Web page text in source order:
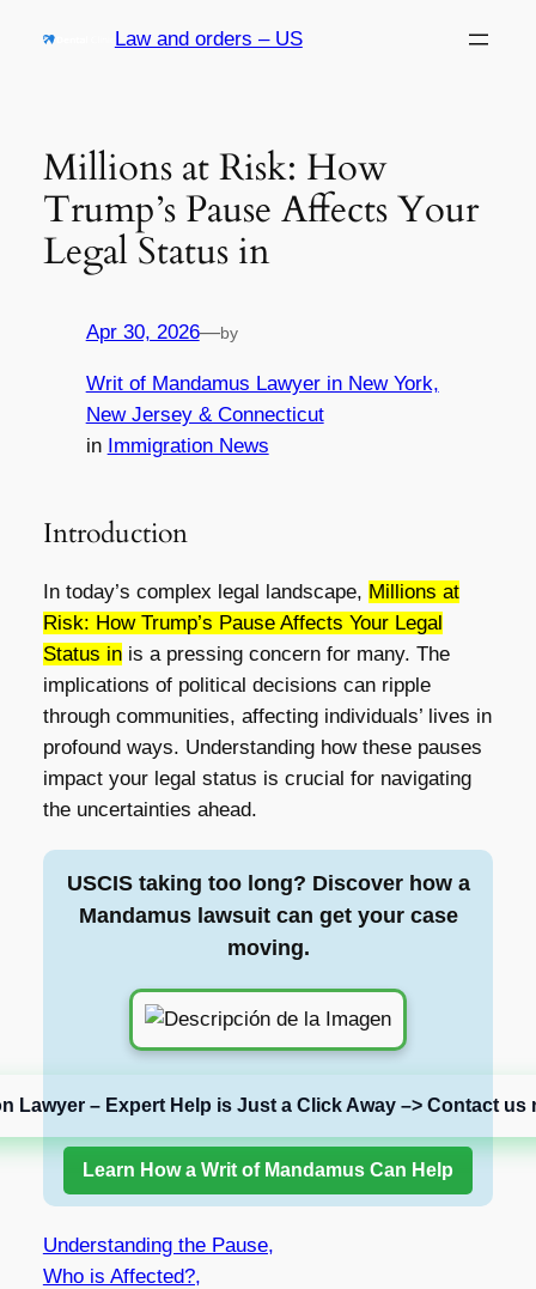
Law and orders – US
Millions at Risk: How
Trump’s Pause Affects Your
Legal Status in
Apr 30, 2026—by
Writ of Mandamus Lawyer in New York,
New Jersey & Connecticut
in Immigration News
Introduction
In today’s complex legal landscape, Millions at
Risk: How Trump’s Pause Affects Your Legal
Status inis a pressing concern for many. The
implications of political decisions can ripple
through communities, affecting individuals’ lives in
profound ways. Understanding how these pauses
impact your legal status is crucial for navigating
the uncertainties ahead.
USCIS taking too long? Discover how a
Mandamus lawsuit can get your case
moving.
Lawyer – Expert Help is Just a Click Away –> Contact us
Learn How a Writ of Mandamus Can Help
Understanding the Pause,
Who is Affected?,